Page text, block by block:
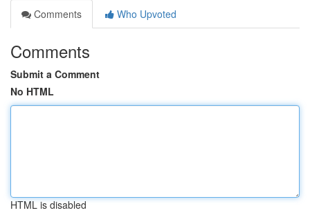
Comments
Who Upvoted
Comments
Submit a Comment
No HTML
HTML is disabled